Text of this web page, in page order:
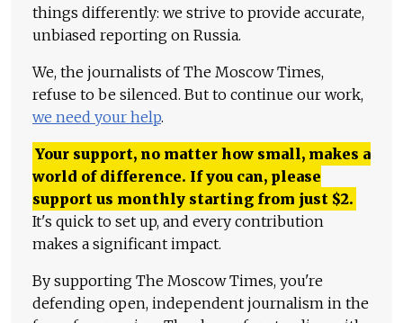
things differently: we strive to provide accurate,
unbiased reporting on Russia.
We, the journalists of The Moscow Times,
refuse to be silenced. But to continue our work,
we need your help.
Your support, no matter how small, makes a
world of difference. If you can, please
support us monthly starting from just $2.
It's quick to set up, and every contribution
makes a significant impact.
By supporting The Moscow Times, you're
defending open, independent journalism in the